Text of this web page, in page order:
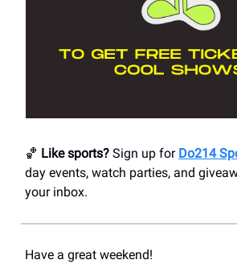
🏀 Like sports? Sign up for Do214
day events, watch parties, and
your inbox.
Have a great weekend!